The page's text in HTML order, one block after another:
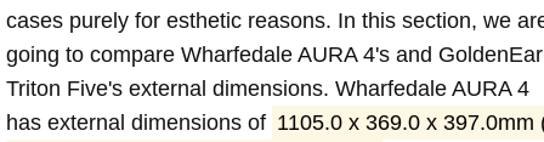
cases purely for esthetic reasons. In this section, we
going to compare Wharfedale AURA 4's and GoldenEar
Triton Five's external dimensions. Wharfedale AURA 4
has external dimensions of 1105.0 x 369.0 x 397.0mm